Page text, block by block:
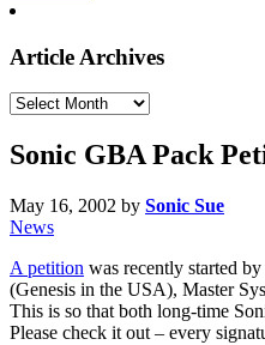
Article Archives
Article
Sonic GBA Pack
May 16, 2002 by Sonic Sue
News
A petition was recently started
(Genesis in the USA), Master
This is so that both long-time
Please check it out – every